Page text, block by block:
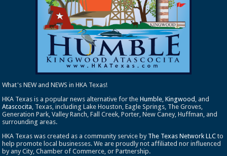
What's NEW and NEWS in HKA Texas!
HKA Texas is a popular news alternative for theHumble,Kingwood , and
Atascocita, Texas, including Lake Houston, Eagle Springs, The Groves,
Generation Park, Valley Ranch, Fall Creek, Porter, New Caney, Huffman, and
surrounding areas.
HKA Texas was created as a community service by The Texas Network LLC to
help promote local businesses. We are proudly not affiliated nor influenced
by any City, Chamber of Commerce, or Partnership.